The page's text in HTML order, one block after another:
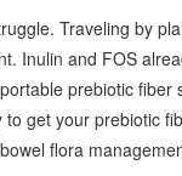
Traveling by
Inulin and FOS
prebiotic
get your prebiotic
flora